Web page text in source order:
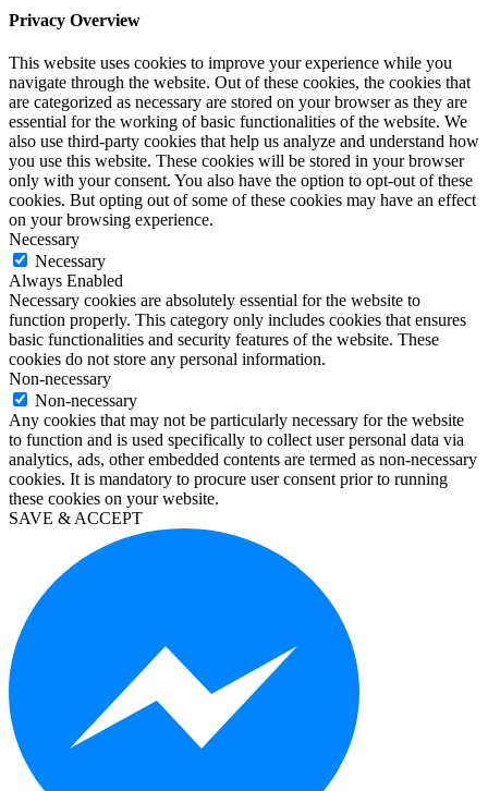
kaufen
10
home
kaufen
windows
10
enterprise
kaufen
office
2019
home
and
business
kaufen
office
2016
pro
kaufen
windows
10
education
kaufen
visio
2019
kaufen
kaufen
microsoft
project
2016
kaufen
visio
professional
2016
kaufen
windows
Privacy Overview
This website uses cookies to improve your experience while you
navigate through the website. Out of these cookies, the cookies that
are categorized as necessary are stored on your browser as they are
essential for the working of basic functionalities of the website. We
also use third-party cookies that help us analyze and understand how
you use this website. These cookies will be stored in your browser
only with your consent. You also have the option to opt-out of these
cookies. But opting out of some of these cookies may have an effect
on your browsing experience.
Necessary
Necessary
Always Enabled
Necessary cookies are absolutely essential for the website to
function properly. This category only includes cookies that ensures
basic functionalities and security features of the website. These
cookies do not store any personal information.
Non-necessary
Non-necessary
Any cookies that may not be particularly necessary for the website
to function and is used specifically to collect user personal data via
analytics, ads, other embedded contents are termed as non-necessary
cookies. It is mandatory to procure user consent prior to running
these cookies on your website.
SAVE & ACCEPT